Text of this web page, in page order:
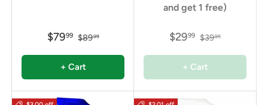
$7999 $8999
+ Cart
and get 1 free)
$2999 $3995
+ Cart